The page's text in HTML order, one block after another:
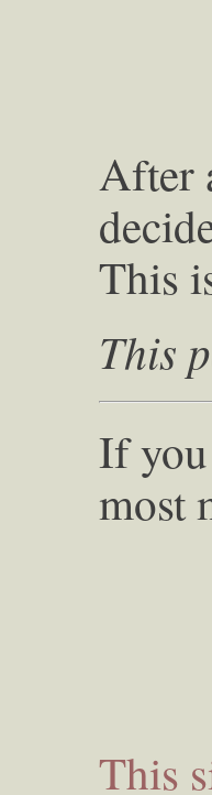
After
This
This
If
most
This